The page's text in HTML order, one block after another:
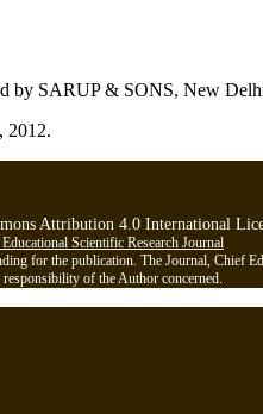
by SARUP & SONS, New
2012.
Attribution 4.0 International
Scientific Research Journal
for the publication. The Journal, Chief
of the Author concerned.